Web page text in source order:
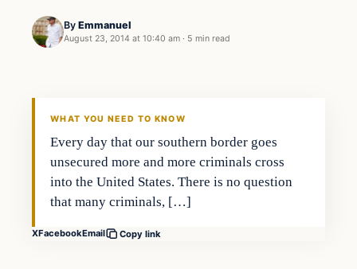
By Emmanuel
August 23, 2014 at 10:40 am · 5 min read
WHAT YOU NEED TO KNOW
Every day that our southern border goes
unsecured more and more criminals cross
into the United States. There is no question
that many criminals, […]
XFacebookEmail Copy link